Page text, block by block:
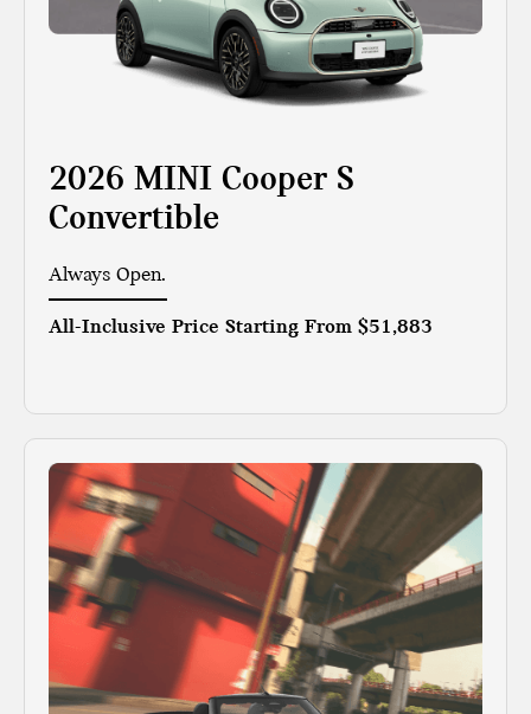
2026 MINI Cooper S
Convertible
Always Open.
All-Inclusive Price Starting From $51,883